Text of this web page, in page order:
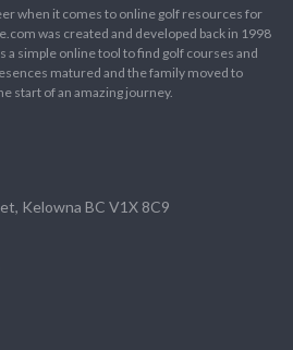
when it comes to online golf resources for
was created and developed back in 1998
a simple online tool to find golf courses and
matured and the family moved to
start of an amazing journey.
Kelowna BC V1X 8C9